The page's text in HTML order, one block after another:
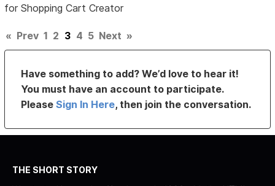
for Shopping Cart Creator
« Prev 1 2 3 4 5 Next »
Have something to add? We’d love to hear it!
You must have an account to participate.
PleaseSign In Here, then join the conversation.
THE SHORT STORY